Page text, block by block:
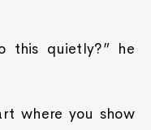
this quietly?” he
where you show